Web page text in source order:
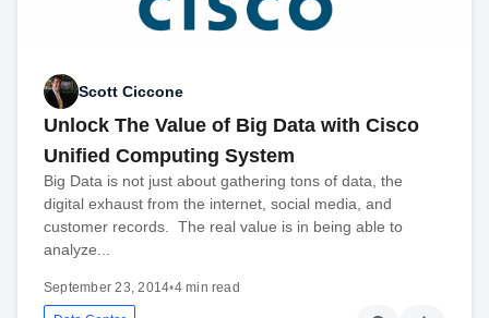
Scott Ciccone
Unlock The Value of Big Data with Cisco
Unified Computing System
Big Data is not just about gathering tons of data, the
digital exhaust from the internet, social media, and
customer records. The real value is in being able to
analyze...
September 23, 2014•4 min read